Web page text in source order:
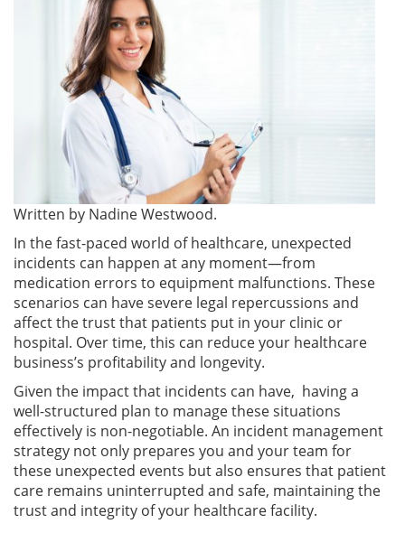
Written by Nadine Westwood.
In the fast-paced world of healthcare, unexpected
incidents can happen at any moment—from
medication errors to equipment malfunctions. These
scenarios can have severe legal repercussions and
affect the trust that patients put in your clinic or
hospital. Over time, this can reduce your healthcare
business’s profitability and longevity.
Given the impact that incidents can have, having a
well-structured plan to manage these situations
effectively is non-negotiable. An incident management
strategy not only prepares you and your team for
these unexpected events but also ensures that patient
care remains uninterrupted and safe, maintaining the
trust and integrity of your healthcare facility.